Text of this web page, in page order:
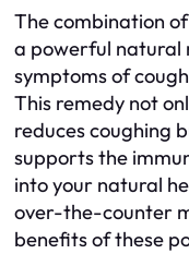
The combination
a powerful natural
symptoms of
This remedy not
reduces coughing
supports the
into your natural
over-the-counter
benefits of these